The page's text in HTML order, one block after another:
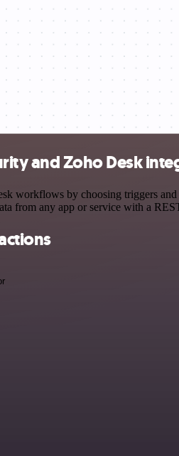
and Zoho Desk
workflows by choosing triggers
from any app or service with a